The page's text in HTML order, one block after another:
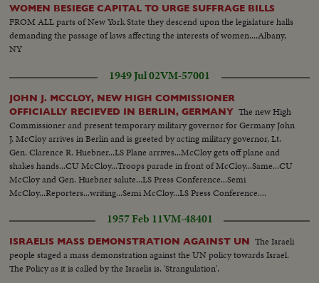
WOMEN BESIEGE CAPITAL TO URGE SUFFRAGE BILLS
FROM ALL parts of New York State they descend upon the legislature halls
demanding the passage of laws affecting the interests of women....Albany,
NY
1949 Jul 02VM-57001
JOHN J. MCCLOY, NEW HIGH COMMISSIONER
OFFICIALLY RECIEVED IN BERLIN, GERMANY The new High
Commissioner and present temporary military governor for Germany John
J. McCloy arrives in Berlin and is greeted by acting military governor, Lt.
Gen. Clarence R. Huebner...LS Plane arrives...McCloy gets off plane and
shakes hands...CU McCloy...Troops parade in front of McCloy...Same...CU
McCloy and Gen. Huebner salute...LS Press Conference...Semi
McCloy...Reporters...writing...Semi McCloy...LS Press Conference....
1957 Feb 11VM-48401
ISRAELIS MASS DEMONSTRATION AGAINST UN The Israeli
people staged a mass demonstration against the UN policy towards Israel.
The Policy as it is called by the Israelis is, 'Strangulation'.